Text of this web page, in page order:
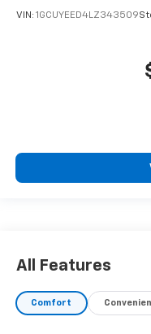
VIN: 1GCUYEED4LZ343509
All Features
Comfort